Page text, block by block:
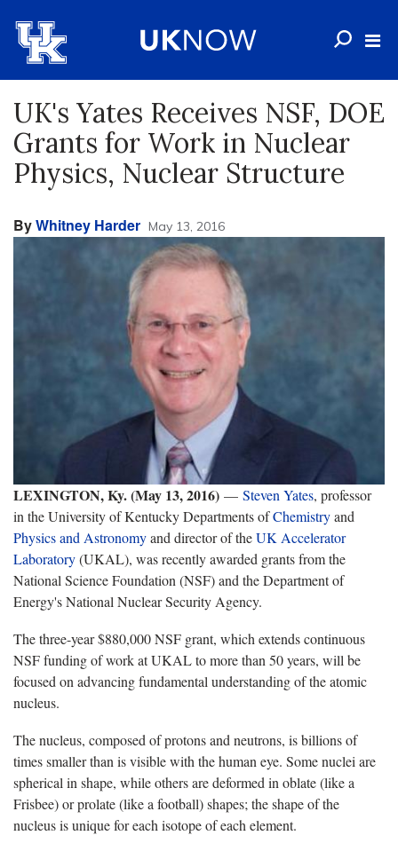
UK's Yates Receives NSF, DOE
Grants for Work in Nuclear
Physics, Nuclear Structure
ByWhitney Harder May 13, 2016
LEXINGTON, Ky. (May 13, 2016) — Steven Yates, professor
in the University of Kentucky Departments ofChemistryand
Physics and Astronomyand director of theUK Accelerator
Laboratory(UKAL), was recently awarded grants from the
National Science Foundation (NSF) and the Department of
Energy's National Nuclear Security Agency.
The three-year $880,000 NSF grant, which extends continuous
NSF funding of work at UKAL to more than 50 years, will be
focused on advancing fundamental understanding of the atomic
nucleus.
The nucleus, composed of protons and neutrons, is billions of
times smaller than is visible with the human eye. Some nuclei are
spherical in shape, while others are deformed in oblate (like a
Frisbee) or prolate (like a football) shapes; the shape of the
nucleus is unique for each isotope of each element.